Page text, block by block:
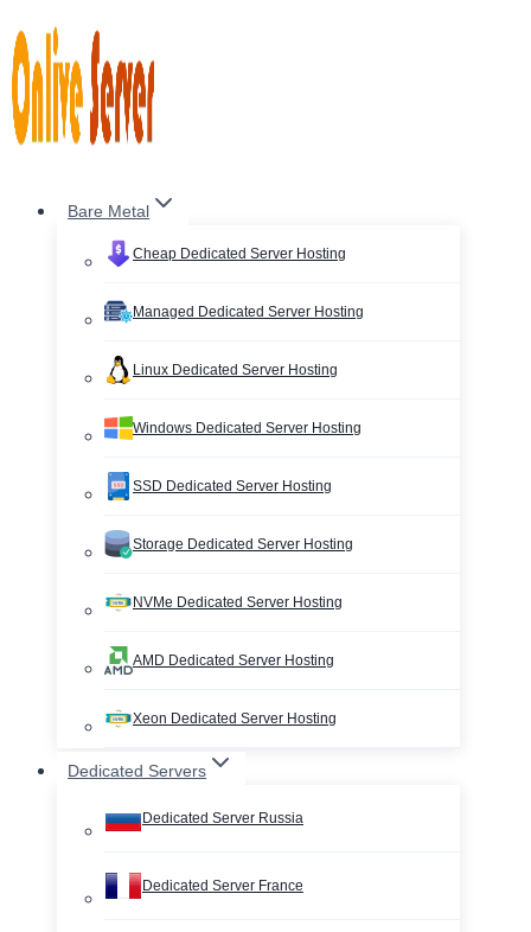
to
content
Bare Metal
Cheap Dedicated Server Hosting
Managed Dedicated Server Hosting
Linux Dedicated Server Hosting
Windows Dedicated Server Hosting
SSD Dedicated Server Hosting
Storage Dedicated Server Hosting
NVMe Dedicated Server Hosting
AMD Dedicated Server Hosting
Xeon Dedicated Server Hosting
Dedicated Servers
Dedicated Server Russia
Dedicated Server France